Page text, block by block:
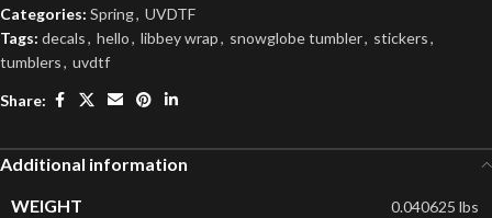
Categories: Spring, UVDTF
Tags: decals, hello, libbey wrap, snowglobe tumbler, stickers,
tumblers, uvdtf
Share:
Additional information
WEIGHT
0.040625 lbs